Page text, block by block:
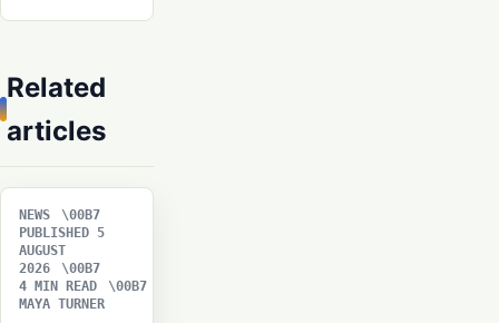
Related
articles
NEWS
PUBLISHED 5
AUGUST
2026
4 MIN READ
MAYA TURNER